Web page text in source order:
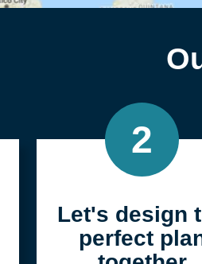
2
Let's design
perfect